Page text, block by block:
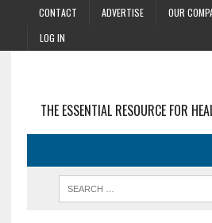
CONTACT ADVERTISE OUR
LOG IN
THE ESSENTIAL RESOURCE FOR